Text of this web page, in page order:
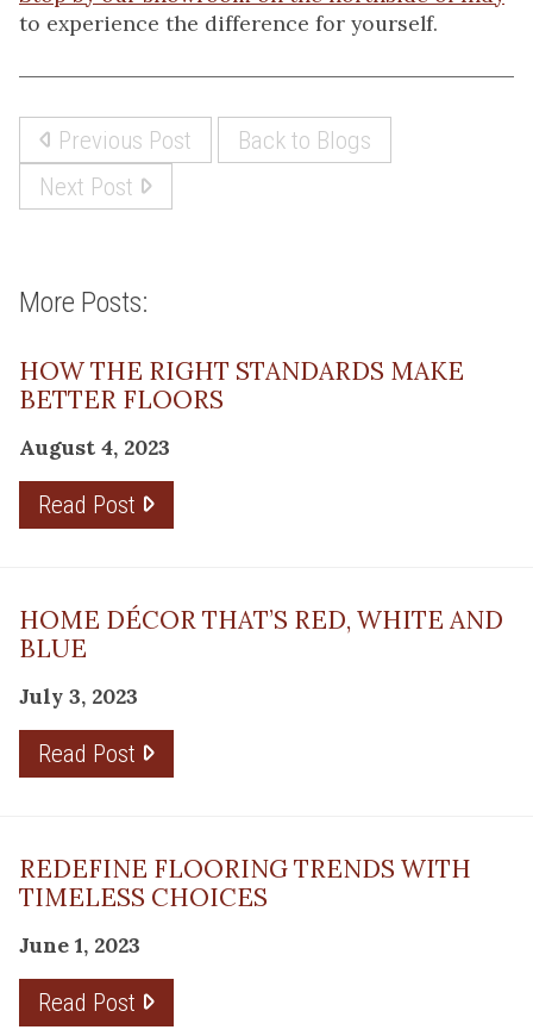
to experience the difference for yourself.
Previous Post
Back to Blogs
Next Post
More Posts:
HOW THE RIGHT STANDARDS MAKE
BETTER FLOORS
August 4, 2023
Read Post
HOME DÉCOR THAT’S RED, WHITE AND
BLUE
July 3, 2023
Read Post
REDEFINE FLOORING TRENDS WITH
TIMELESS CHOICES
June 1, 2023
Read Post